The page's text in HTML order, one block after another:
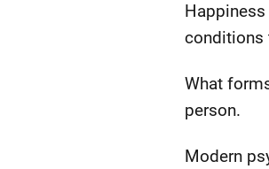
conditions
What
person.
Modern